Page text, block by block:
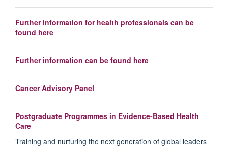
Further information for health professionals can be
found here
Further information can be found here
Cancer Advisory Panel
Postgraduate Programmes in Evidence-Based Health
Care
Training and nurturing the next generation of global leaders